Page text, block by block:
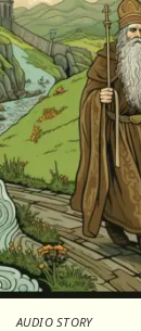
AUDIO STORY